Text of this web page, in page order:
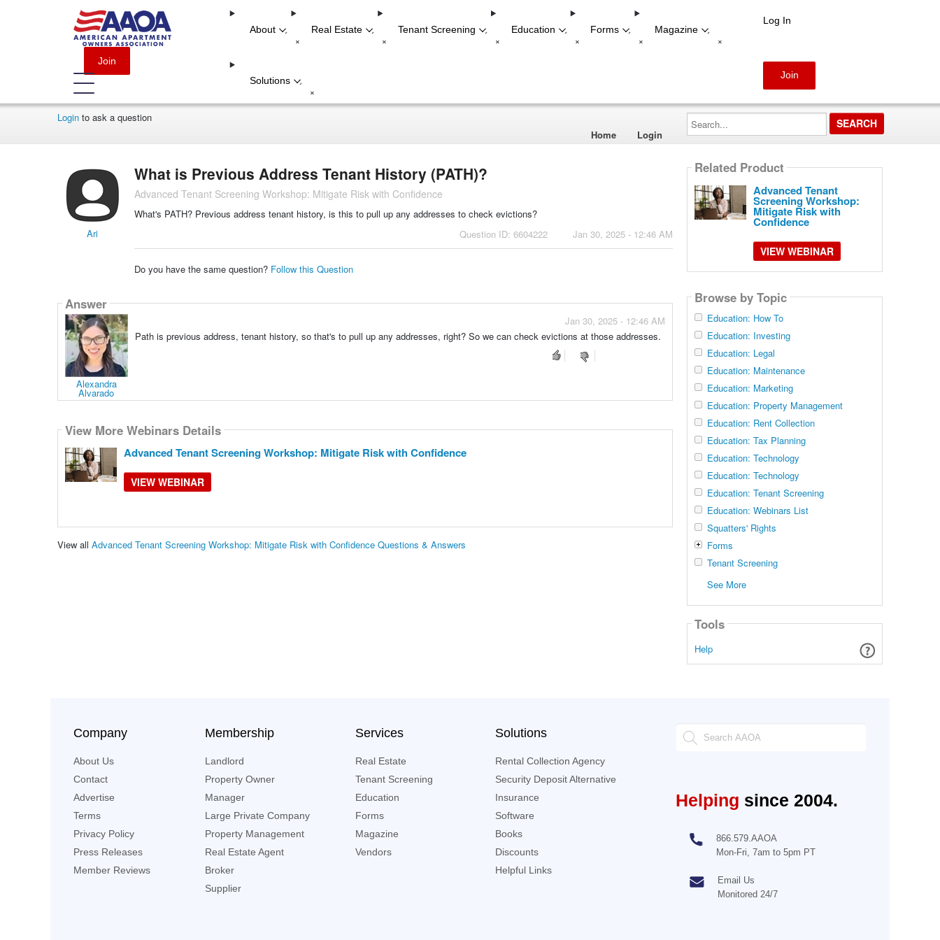
Join
About -
+
Real Estate -
+
Tenant Screening -
+
Education -
+
Forms -
+
Magazine -
+
Solutions -
+
Log In
Join
Loginto ask a question
Home
Login
Search...
Ari
What is Previous Address Tenant History (PATH)?
Advanced Tenant Screening Workshop: Mitigate Risk with Confidence
What's PATH? Previous address tenant history, is this to pull up any addresses to check evictions?
Question ID: 6604222
Jan 30, 2025 - 12:46 AM
Do you have the same question? Follow this Question
Answer
Alexandra
Alvarado
Jan 30, 2025 - 12:46 AM
Path is previous address, tenant history, so that's to pull up any addresses, right? So we can check evictions at those addresses.
View More Webinars Details
Advanced Tenant Screening Workshop: Mitigate Risk with Confidence
VIEW WEBINAR
View all Advanced Tenant Screening Workshop: Mitigate Risk with Confidence Questions & Answers
Related Product
Advanced Tenant
Screening Workshop:
Mitigate Risk with
Confidence
VIEW WEBINAR
Browse by Topic
Education: How To
Education: Investing
Education: Legal
Education: Maintenance
Education: Marketing
Education: Property Management
Education: Rent Collection
Education: Tax Planning
Education: Technology
Education: Technology
Education: Tenant Screening
Education: Webinars List
Squatters' Rights
Forms
Tenant Screening
See More
Tools
Help
Company
About Us
Contact
Advertise
Terms
Privacy Policy
Press Releases
Member Reviews
Membership
Landlord
Property Owner
Manager
Large Private Company
Property Management
Real Estate Agent
Broker
Supplier
Services
Real Estate
Tenant Screening
Education
Forms
Magazine
Vendors
Solutions
Rental Collection Agency
Security Deposit Alternative
Insurance
Software
Books
Discounts
Helpful Links
Helping since 2004.
866.579.AAOA
Mon-Fri, 7am to 5pm PT
Email Us
Monitored 24/7